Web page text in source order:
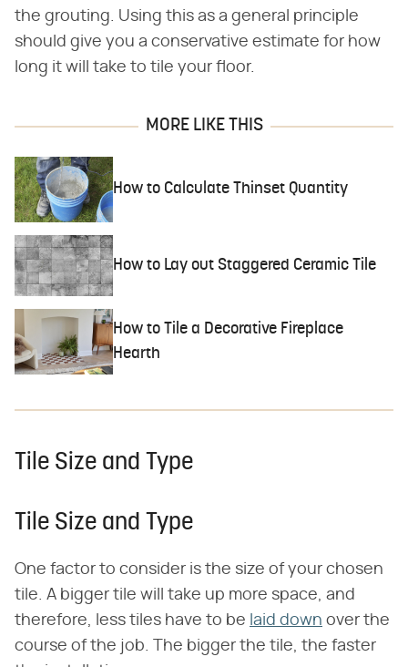
the grouting. Using this as a general principle
should give you a conservative estimate for how
long it will take to tile your floor.
MORE LIKE THIS
How to Calculate Thinset Quantity
How to Lay out Staggered Ceramic Tile
How to Tile a Decorative Fireplace
Hearth
Tile Size and Type
Tile Size and Type
One factor to consider is the size of your chosen
tile. A bigger tile will take up more space, and
therefore, less tiles have to be laid down over the
course of the job. The bigger the tile, the faster